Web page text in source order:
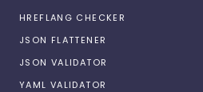
HREFLANG CHECKER
JSON FLATTENER
JSON VALIDATOR
YAML VALIDATOR